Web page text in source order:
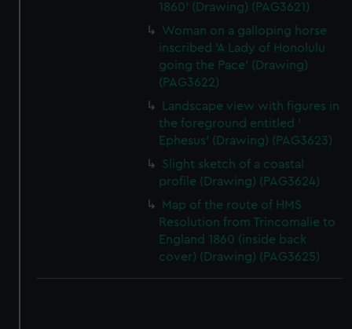
1860' (Drawing) (PAG3621)
Woman on a galloping horse
inscribed 'A Lady of Honolulu
going the Pace' (Drawing)
(PAG3622)
Landscape view with figures in
the foreground entitled '
Ephesus' (Drawing) (PAG3623)
Slight sketch of a coastal
profile (Drawing) (PAG3624)
Map of the route of HMS
Resolution from Trincomalie to
England 1860 (inside back
cover) (Drawing) (PAG3625)